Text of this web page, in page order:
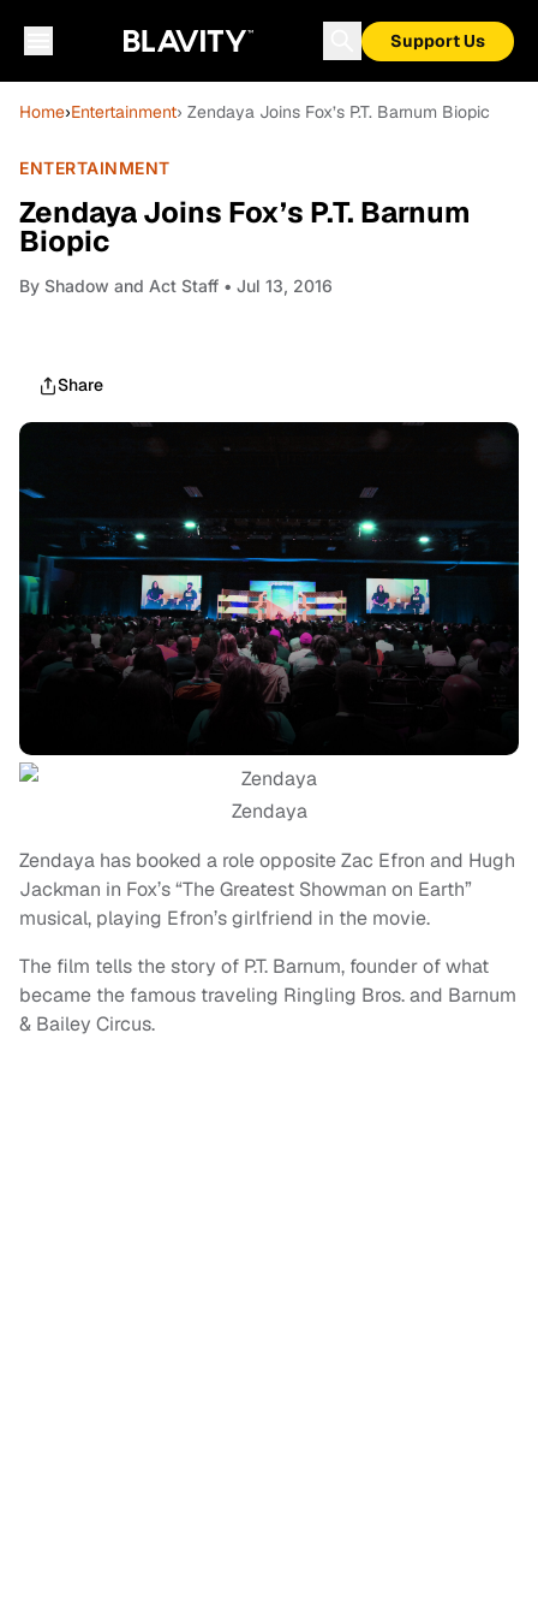
Support Us
Home›Entertainment› Zendaya Joins Fox’s P.T. Barnum Biopic
ENTERTAINMENT
Zendaya Joins Fox’s P.T. Barnum
Biopic
By Shadow and Act Staff • Jul 13, 2016
Share
Zendaya
Zendaya has booked a role opposite Zac Efron and Hugh
Jackman in Fox’s “The Greatest Showman on Earth”
musical, playing Efron’s girlfriend in the movie.
The film tells the story of P.T. Barnum, founder of what
became the famous traveling Ringling Bros. and Barnum
& Bailey Circus.